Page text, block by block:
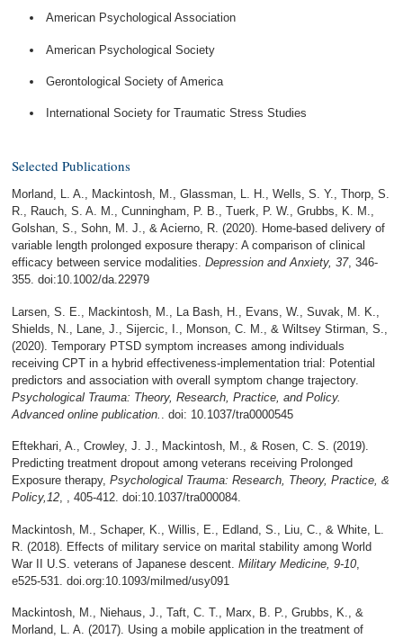
American Psychological Association
American Psychological Society
Gerontological Society of America
International Society for Traumatic Stress Studies
Selected Publications
Morland, L. A., Mackintosh, M., Glassman, L. H., Wells, S. Y., Thorp, S.
R., Rauch, S. A. M., Cunningham, P. B., Tuerk, P. W., Grubbs, K. M.,
Golshan, S., Sohn, M. J., & Acierno, R. (2020). Home-based delivery of
variable length prolonged exposure therapy: A comparison of clinical
efficacy between service modalities.Depression and Anxiety, 37, 346-
355. doi:10.1002/da.22979
Larsen, S. E., Mackintosh, M., La Bash, H., Evans, W., Suvak, M. K.,
Shields, N., Lane, J., Sijercic, I., Monson, C. M., & Wiltsey Stirman, S.,
(2020). Temporary PTSD symptom increases among individuals
receiving CPT in a hybrid effectiveness-implementation trial: Potential
predictors and association with overall symptom change trajectory.
Psychological Trauma: Theory, Research, Practice, and Policy.
Advanced online publication.
. doi: 10.1037/tra0000545
Eftekhari, A., Crowley, J. J., Mackintosh, M., & Rosen, C. S. (2019).
Predicting treatment dropout among veterans receiving Prolonged
Exposure therapy,Psychological Trauma: Research, Theory, Practice, &
Policy,12, , 405-412. doi:10.1037/tra000084.
Mackintosh, M., Schaper, K., Willis, E., Edland, S., Liu, C., & White, L.
R. (2018). Effects of military service on marital stability among World
War II U.S. veterans of Japanese descent.Military Medicine, 9-10
e525-531. doi.org:10.1093/milmed/usy091
Mackintosh, M., Niehaus, J., Taft, C. T., Marx, B. P., Grubbs, K., &
Morland, L. A. (2017). Using a mobile application in the treatment of